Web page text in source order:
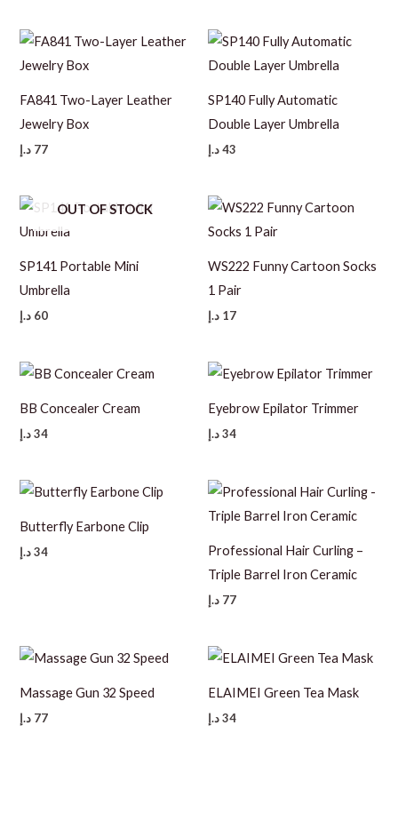
FA841 Two-Layer Leather
Jewelry Box
77 د.إ
SP140 Fully Automatic
Double Layer Umbrella
43د.إ
OUT OF STOCK
SP141 Portable Mini
Umbrella
60 د.إ
WS222 Funny Cartoon Socks
1 Pair
17 د.إ
BB Concealer Cream
34 د.إ
Eyebrow Epilator Trimmer
34د.إ
Butterfly Earbone Clip
34 د.إ
Professional Hair Curling –
Triple Barrel Iron Ceramic
77 د.إ
Massage Gun 32 Speed
77 د.إ
ELAIMEI Green Tea Mask
34د.إ